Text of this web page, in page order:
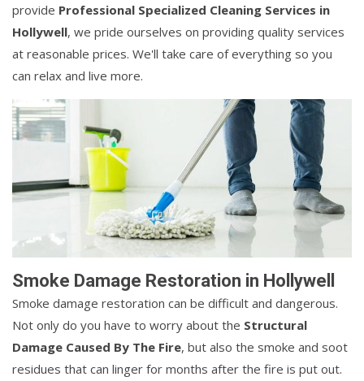
provide Professional Specialized Cleaning Services in
Hollywell, we pride ourselves on providing quality services
at reasonable prices. We'll take care of everything so you
can relax and live more.
Smoke Damage Restoration in Hollywell
Smoke damage restoration can be difficult and dangerous.
Not only do you have to worry about the Structural
Damage Caused By The Fire, but also the smoke and soot
residues that can linger for months after the fire is put out.